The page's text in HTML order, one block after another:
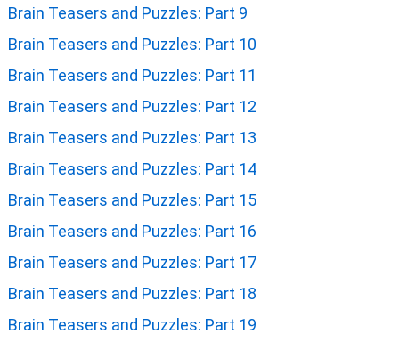
Brain Teasers and Puzzles: Part 9
Brain Teasers and Puzzles: Part 10
Brain Teasers and Puzzles: Part 11
Brain Teasers and Puzzles: Part 12
Brain Teasers and Puzzles: Part 13
Brain Teasers and Puzzles: Part 14
Brain Teasers and Puzzles: Part 15
Brain Teasers and Puzzles: Part 16
Brain Teasers and Puzzles: Part 17
Brain Teasers and Puzzles: Part 18
Brain Teasers and Puzzles: Part 19